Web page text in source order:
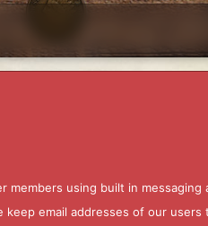
using built in
email addresses of our